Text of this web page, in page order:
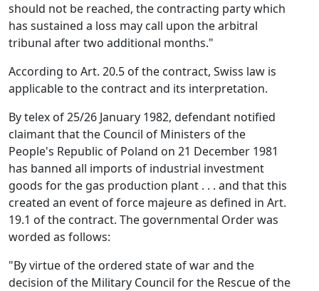
should not be reached, the contracting party which
has sustained a loss may call upon the arbitral
tribunal after two additional months."
According to Art. 20.5 of the contract, Swiss law is
applicable to the contract and its interpretation.
By telex of 25/26 January 1982, defendant notified
claimant that the Council of Ministers of the
People's Republic of Poland on 21 December 1981
has banned all imports of industrial investment
goods for the gas production plant . . . and that this
created an event of force majeure as defined in Art.
19.1 of the contract. The governmental Order was
worded as follows:
"By virtue of the ordered state of war and the
decision of the Military Council for the Rescue of the